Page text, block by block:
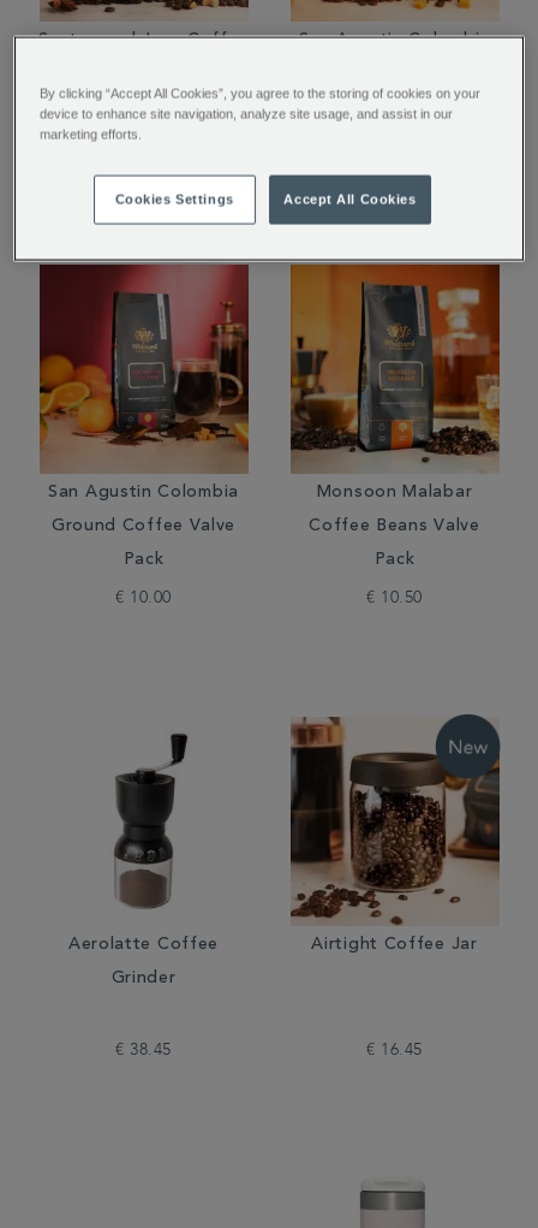
Santos and Java Coffee
San Agustin Colombia
Pack
San Agustin Colombia
Ground Coffee Valve
Pack
€ 10.00
Monsoon Malabar
Coffee Beans Valve
Pack
€ 10.50
Aerolatte Coffee
Grinder
€ 38.45
Airtight Coffee Jar
€ 16.45
By clicking “Accept All Cookies”, you agree to the storing of cookies on your
device to enhance site navigation, analyze site usage, and assist in our
marketing efforts.
Cookies Settings Accept All Cookies